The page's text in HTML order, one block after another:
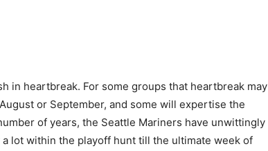
in heartbreak. For some groups that heartbreak may
or September, and some will expertise the
of years, the Seattle Mariners have unwittingly
lot within the playoff hunt till the ultimate week of